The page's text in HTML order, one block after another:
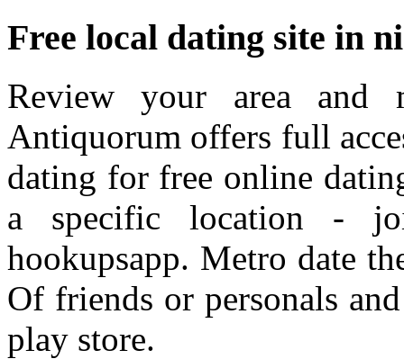
Free local dating site in
Review your area and
Antiquorum offers full
dating for free online
a specific location -
hookupsapp. Metro date
Of friends or personals
play store.